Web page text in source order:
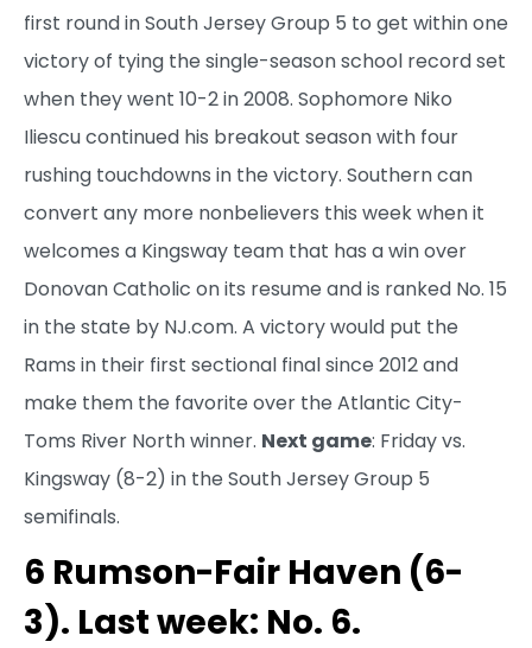
first round in South Jersey Group 5 to get within one
victory of tying the single-season school record set
when they went 10-2 in 2008. Sophomore Niko
Iliescu continued his breakout season with four
rushing touchdowns in the victory. Southern can
convert any more nonbelievers this week when it
welcomes a Kingsway team that has a win over
Donovan Catholic on its resume and is ranked No. 15
in the state by NJ.com. A victory would put the
Rams in their first sectional final since 2012 and
make them the favorite over the Atlantic City-
Toms River North winner. Next game: Friday vs.
Kingsway (8-2) in the South Jersey Group 5
semifinals.
6 Rumson-Fair Haven (6-
3). Last week: No. 6.